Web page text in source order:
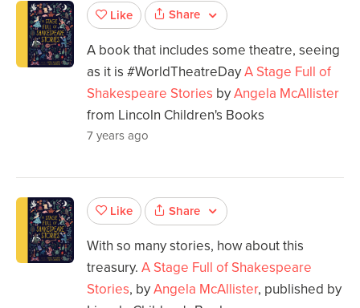
Like Share
A book that includes some theatre, seeing
as it is #WorldTheatreDayA Stage Full of
Shakespeare Stories byAngela McAllister
from Lincoln Children's Books
7 years ago
Like Share
With so many stories, how about this
treasury. A Stage Full of Shakespeare
Stories, byAngela McAllister, published by